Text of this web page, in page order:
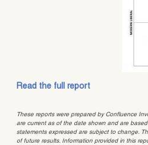
Read the full report
These reports were prepared by Confluence
are current as of the date shown and are
statements expressed are subject to change.
of future results. Information provided in this